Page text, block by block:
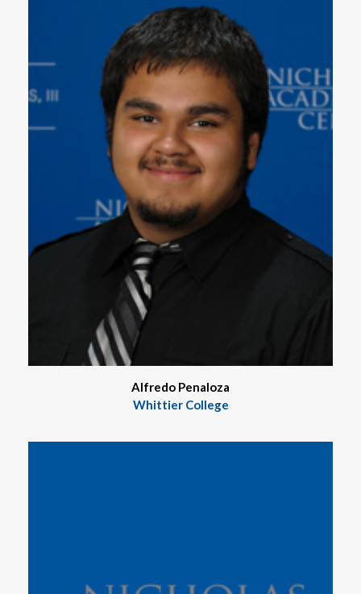
Alfredo Penaloza
Whittier College